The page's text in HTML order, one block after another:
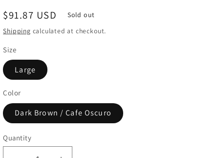
Regular
price
$91.87 USD
Sold out
Shipping calculated at checkout.
Size
Large
Color
Dark Brown / Cafe Oscuro
Quantity